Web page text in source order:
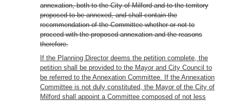
annexation, both to the City of Milford and to the territory
proposed to be annexed, and shall contain the
recommendation of the Committee whether or not to
proceed with the proposed annexation and the reasons
therefore.
If the Planning Director deems the petition complete, the
petition shall be provided to the Mayor and City Council to
be referred to the Annexation Committee. If the Annexation
Committee is not duly constituted, the Mayor of the City of
Milford shall appoint a Committee composed of not less